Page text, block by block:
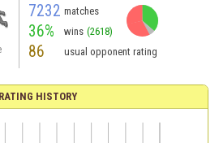
7232 matches
36% wins (2618)
86 usual opponent rating
RATING HISTORY